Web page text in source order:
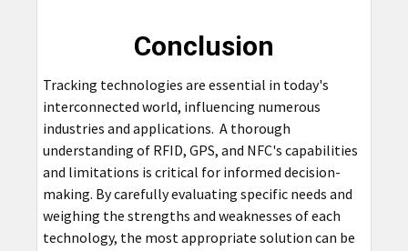
Conclusion
Tracking technologies are essential in today's
interconnected world, influencing numerous
industries and applications. A thorough
understanding of RFID, GPS, and NFC's capabilities
and limitations is critical for informed decision-
making. By carefully evaluating specific needs and
weighing the strengths and weaknesses of each
technology, the most appropriate solution can be